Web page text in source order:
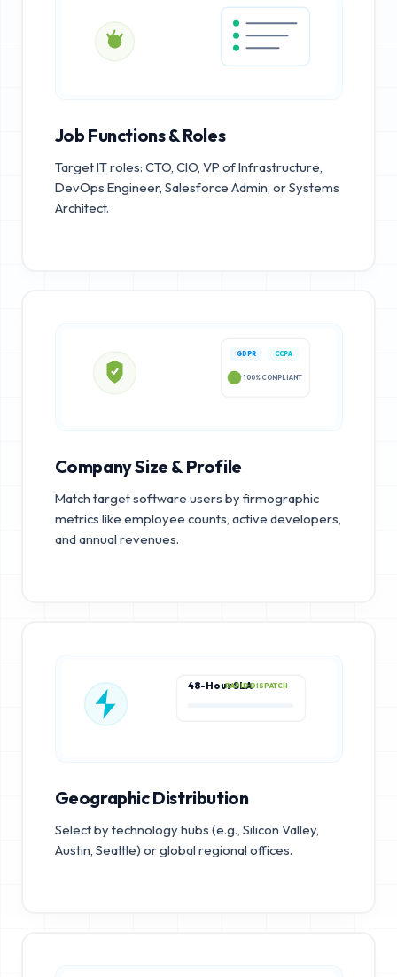
Job Functions & Roles
Target IT roles: CTO, CIO, VP of Infrastructure,
DevOps Engineer, Salesforce Admin, or Systems
Architect.
GDPR CCPA
100% COMPLIANT
Company Size & Profile
Match target software users by firmographic
metrics like employee counts, active developers,
and annual revenues.
48-Hour SLARAPID DISPATCH
Geographic Distribution
Select by technology hubs (e.g., Silicon Valley,
Austin, Seattle) or global regional offices.